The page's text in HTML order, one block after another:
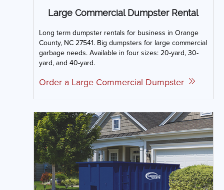
Large Commercial Dumpster Rental
Long term dumpster rentals for business in Orange
County, NC 27541. Big dumpsters for large commercial
garbage needs. Available in four sizes: 20-yard, 30-
yard, and 40-yard.
Order a Large Commercial Dumpster